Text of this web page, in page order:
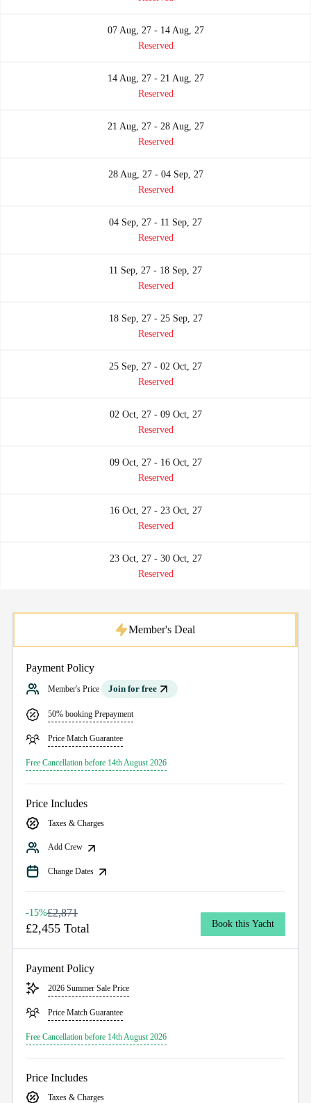
07 Aug, 27 - 14 Aug, 27
Reserved
14 Aug, 27 - 21 Aug, 27
Reserved
21 Aug, 27 - 28 Aug, 27
Reserved
28 Aug, 27 - 04 Sep, 27
Reserved
04 Sep, 27 - 11 Sep, 27
Reserved
11 Sep, 27 - 18 Sep, 27
Reserved
18 Sep, 27 - 25 Sep, 27
Reserved
25 Sep, 27 - 02 Oct, 27
Reserved
02 Oct, 27 - 09 Oct, 27
Reserved
09 Oct, 27 - 16 Oct, 27
Reserved
16 Oct, 27 - 23 Oct, 27
Reserved
23 Oct, 27 - 30 Oct, 27
Reserved
Payment Policy
Member's Price Join for free
50% booking Prepayment
Price Match Guarantee
Free Cancellation before 14th August 2026
Price Includes
Taxes & Charges
Add Crew
Change Dates
Member's Deal
-15%£2,871
£2,455 Total Book this Yacht
Payment Policy
2026 Summer Sale Price
Price Match Guarantee
Free Cancellation before 14th August 2026
Price Includes
Taxes & Charges